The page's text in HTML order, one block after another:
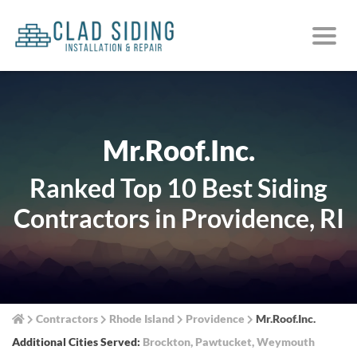
Mr.Roof.Inc.
Ranked Top 10 Best Siding
Contractors in Providence, RI
Contractors Rhode Island Providence
Mr.Roof.Inc.
Additional Cities Served: Brockton, Pawtucket,Weymouth